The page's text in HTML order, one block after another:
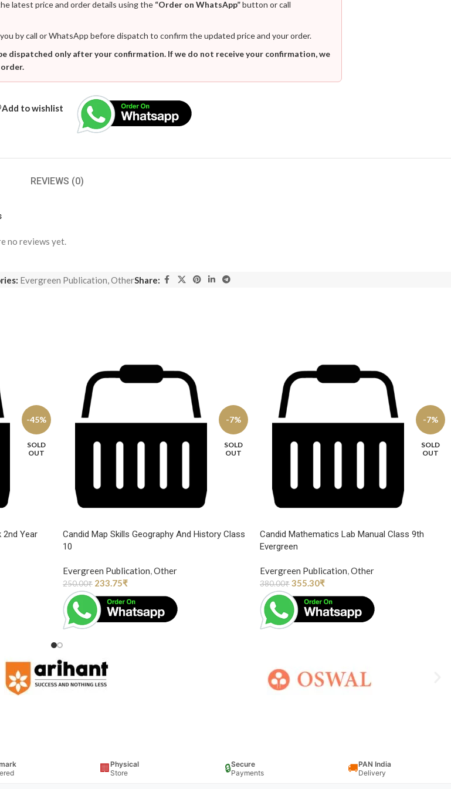
latest price and order details using the “Order on WhatsApp”button or call
by call or WhatsApp before dispatch to confirm the updated price and your order.
dispatched only after your confirmation. If we do not receive your confirmation, we
Add to wishlist
REVIEWS (0)
no reviews yet.
Evergreen Publication,OtherShare:
-45%
SOLD
OUT
2nd Year
-7%
SOLD
OUT
Candid Map Skills Geography And History Class
10
Evergreen Publication,Other
250.00₹ 233.75₹
-7%
SOLD
OUT
Candid Mathematics Lab Manual Class 9th
Evergreen
Evergreen Publication,Other
380.00₹355.30₹
🏢Physical
Store
🔒Secure
Payments
🚚PAN India
Delivery